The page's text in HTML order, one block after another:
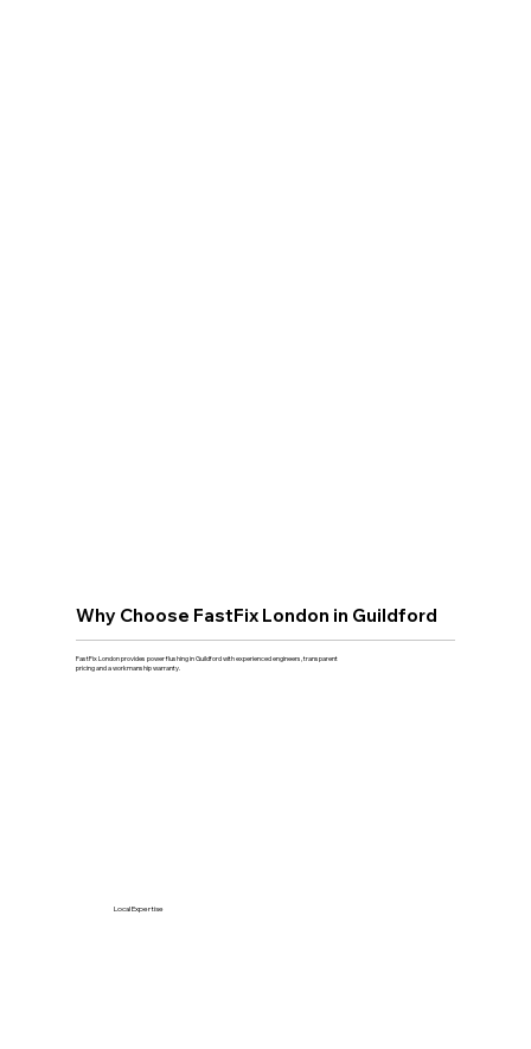
Why Choose FastFix London in Guildford
FastFix London provides power flushing in Guildford with experienced engineers, transparent
pricing and a workmanship warranty.
Local Expertise